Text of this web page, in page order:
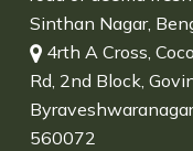
Sinthan Nagar,
4rth A Cross,
Rd, 2nd Block,
560072